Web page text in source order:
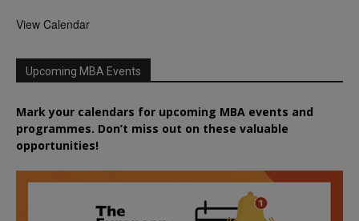
View Calendar
Upcoming MBA Events
Mark your calendars for upcoming MBA events and
programmes. Don’t miss out on these valuable
opportunities!